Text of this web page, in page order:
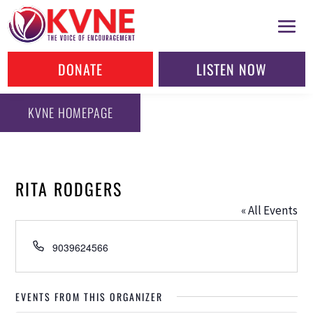
DONATE LISTEN NOW
KVNE HOMEPAGE
RITA RODGERS
« All Events
Phone
9039624566
EVENTS FROM THIS ORGANIZER